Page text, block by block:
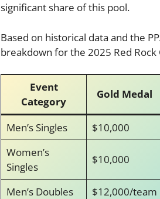
significant share of this pool.
Based on historical data and the
breakdown for the 2025 Red Rock
Event
Category
Gold Medal
Men’s Singles
$10,000
Women’s
Singles
$10,000
Men’s Doubles $12,000/team